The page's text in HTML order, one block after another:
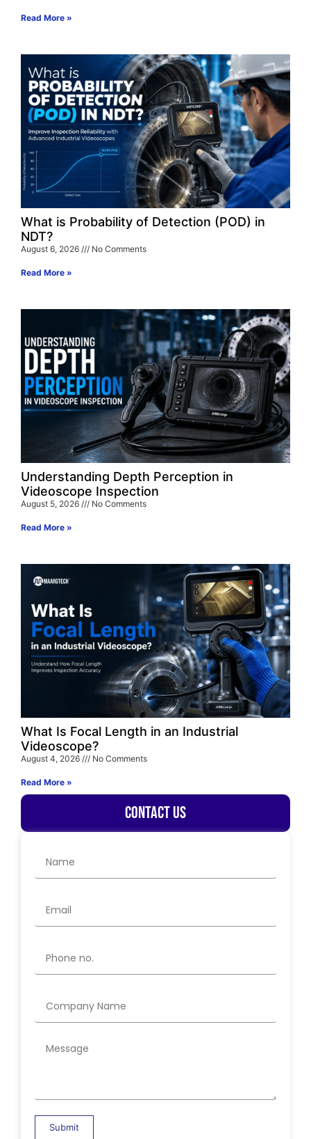
Read More »
What is Probability of Detection (POD) in
NDT?
August 6, 2026 No Comments
Read More »
Understanding Depth Perception in
Videoscope Inspection
August 5, 2026 No Comments
Read More »
What Is Focal Length in an Industrial
Videoscope?
August 4, 2026 No Comments
Read More »
Contact Us
Submit